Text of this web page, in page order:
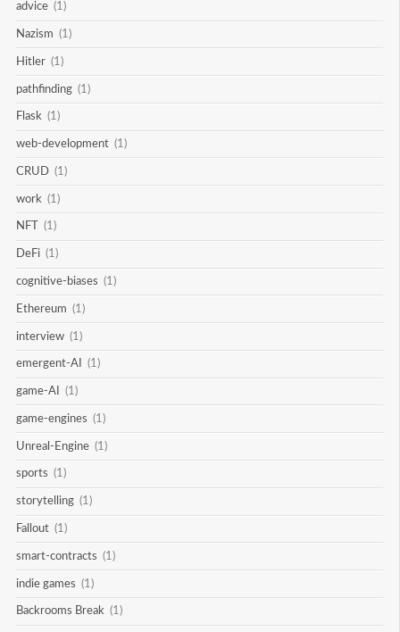
advice (1)
Nazism (1)
Hitler (1)
pathfinding (1)
Flask (1)
web-development (1)
CRUD (1)
work (1)
NFT (1)
DeFi (1)
cognitive-biases (1)
Ethereum (1)
interview (1)
emergent-AI (1)
game-AI (1)
game-engines (1)
Unreal-Engine (1)
sports (1)
storytelling (1)
Fallout (1)
smart-contracts (1)
indie games (1)
Backrooms Break (1)